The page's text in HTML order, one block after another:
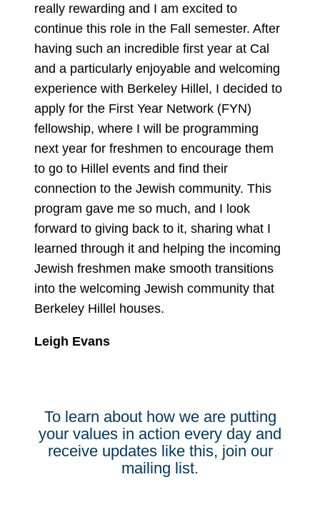
really rewarding and I am excited to
continue this role in the Fall semester. After
having such an incredible first year at Cal
and a particularly enjoyable and welcoming
experience with Berkeley Hillel, I decided to
apply for the First Year Network (FYN)
fellowship, where I will be programming
next year for freshmen to encourage them
to go to Hillel events and find their
connection to the Jewish community. This
program gave me so much, and I look
forward to giving back to it, sharing what I
learned through it and helping the incoming
Jewish freshmen make smooth transitions
into the welcoming Jewish community that
Berkeley Hillel houses.
Leigh Evans
To learn about how we are putting
your values in action every day and
receive updates like this, join our
mailing list.